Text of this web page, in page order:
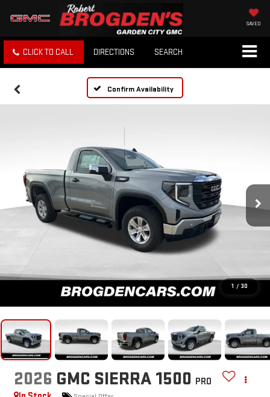
SAVED
CLICK TO CALL DIRECTIONS SEARCH
Confirm Availability
1 / 30
2026 GMC SIERRA 1500 PRO